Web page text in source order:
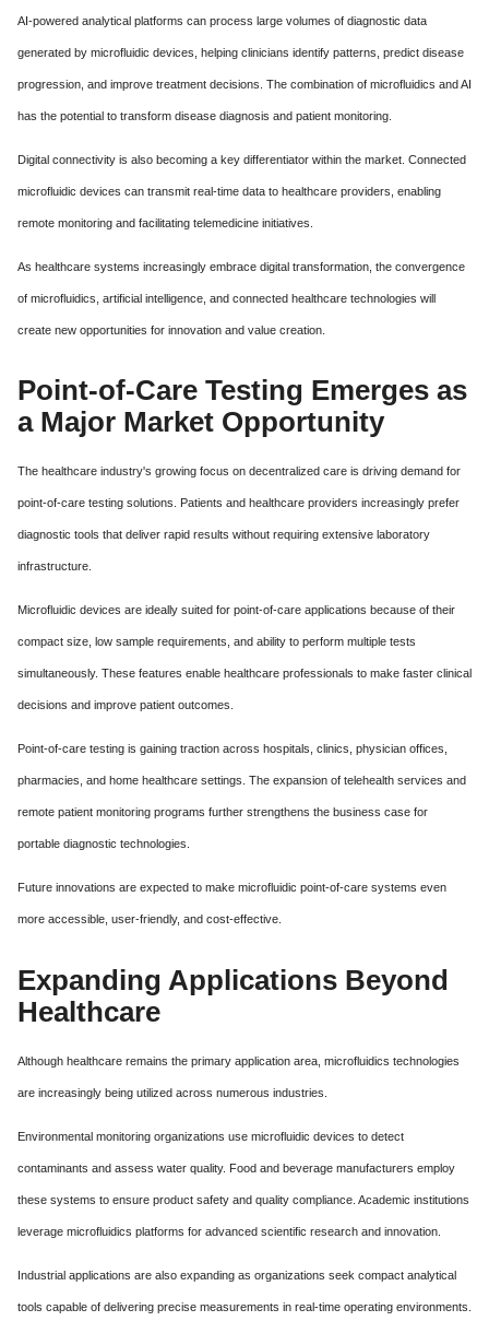
AI-powered analytical platforms can process large volumes of diagnostic data
generated by microfluidic devices, helping clinicians identify patterns, predict disease
progression, and improve treatment decisions. The combination of microfluidics and AI
has the potential to transform disease diagnosis and patient monitoring.
Digital connectivity is also becoming a key differentiator within the market. Connected
microfluidic devices can transmit real-time data to healthcare providers, enabling
remote monitoring and facilitating telemedicine initiatives.
As healthcare systems increasingly embrace digital transformation, the convergence
of microfluidics, artificial intelligence, and connected healthcare technologies will
create new opportunities for innovation and value creation.
Point-of-Care Testing Emerges as
a Major Market Opportunity
The healthcare industry's growing focus on decentralized care is driving demand for
point-of-care testing solutions. Patients and healthcare providers increasingly prefer
diagnostic tools that deliver rapid results without requiring extensive laboratory
infrastructure.
Microfluidic devices are ideally suited for point-of-care applications because of their
compact size, low sample requirements, and ability to perform multiple tests
simultaneously. These features enable healthcare professionals to make faster clinical
decisions and improve patient outcomes.
Point-of-care testing is gaining traction across hospitals, clinics, physician offices,
pharmacies, and home healthcare settings. The expansion of telehealth services and
remote patient monitoring programs further strengthens the business case for
portable diagnostic technologies.
Future innovations are expected to make microfluidic point-of-care systems even
more accessible, user-friendly, and cost-effective.
Expanding Applications Beyond
Healthcare
Although healthcare remains the primary application area, microfluidics technologies
are increasingly being utilized across numerous industries.
Environmental monitoring organizations use microfluidic devices to detect
contaminants and assess water quality. Food and beverage manufacturers employ
these systems to ensure product safety and quality compliance. Academic institutions
leverage microfluidics platforms for advanced scientific research and innovation.
Industrial applications are also expanding as organizations seek compact analytical
tools capable of delivering precise measurements in real-time operating environments.